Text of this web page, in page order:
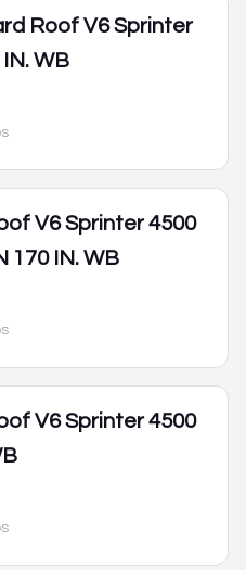
Roof V6 Sprinter
WB
V6 Sprinter 4500
170 IN. WB
V6 Sprinter 4500